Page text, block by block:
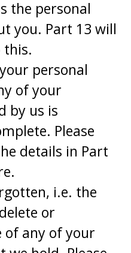
the personal
you. Part 13 will
this.
personal
of your
by us is
Please
details in Part
i.e. the
or
of any of your